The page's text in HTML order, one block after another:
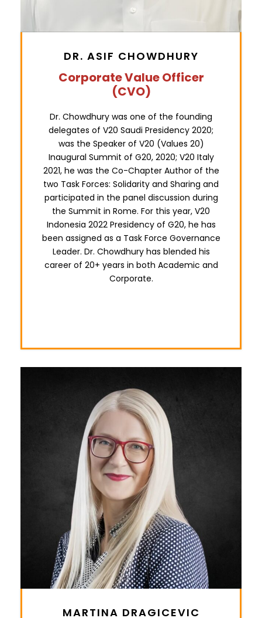
DR. ASIF CHOWDHURY
Corporate Value Officer
(CVO)
Dr. Chowdhury was one of the founding
delegates of V20 Saudi Presidency 2020;
was the Speaker of V20 (Values 20)
Inaugural Summit of G20, 2020; V20 Italy
2021, he was the Co-Chapter Author of the
two Task Forces: Solidarity and Sharing and
participated in the panel discussion during
the Summit in Rome. For this year, V20
Indonesia 2022 Presidency of G20, he has
been assigned as a Task Force Governance
Leader. Dr. Chowdhury has blended his
career of 20+ years in both Academic and
Corporate.
MARTINA DRAGICEVIC